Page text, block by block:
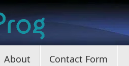
About Contact Form